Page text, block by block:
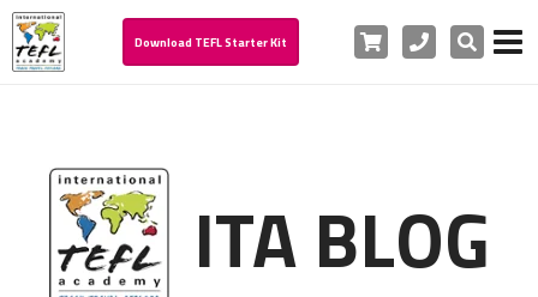
Download TEFL Starter Kit Cart PhoneSearch
ITA BLOG